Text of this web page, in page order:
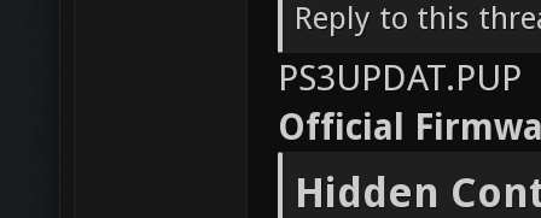
Reply to this
PS3UPDAT.PUP
Official
Hidden